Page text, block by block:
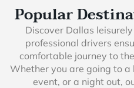
Popular
Discover Dallas
professional drivers
comfortable journey to
Whether you are going to a
event, or a night out,